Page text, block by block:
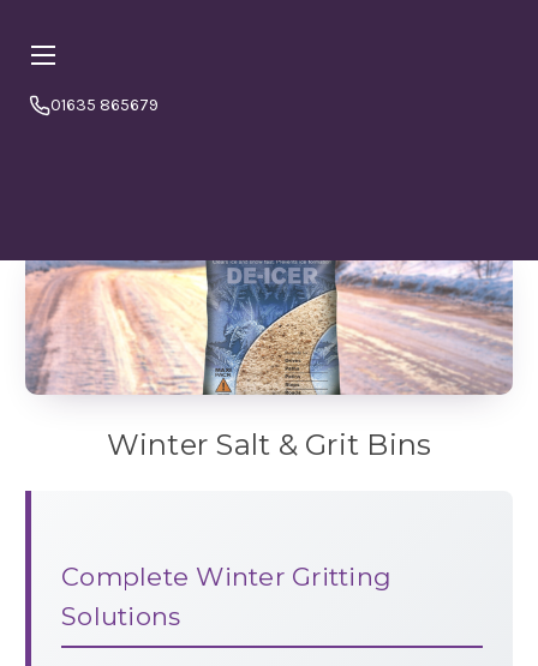
01635 865679
⏱ PLEASE NOTE
Winter Salt & Grit Bins
Complete Winter Gritting
Solutions